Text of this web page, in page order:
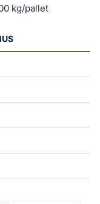
kg/pallet